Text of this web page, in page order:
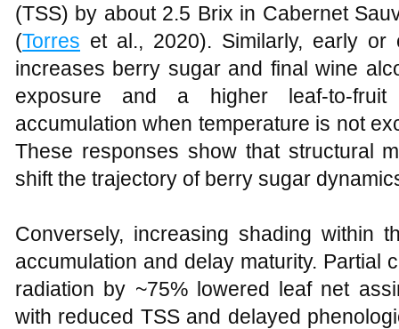
(TSS) by about 2.5 Brix in Cabernet
(Torres et al., 2020). Similarly, early or
increases berry sugar and final wine
exposure and a higher
accumulation when temperature is not
These responses show that structural
shift the trajectory of berry sugar
Conversely, increasing shading within
accumulation and delay maturity. Partial
radiation by ~75% lowered leaf net
with reduced TSS and delayed